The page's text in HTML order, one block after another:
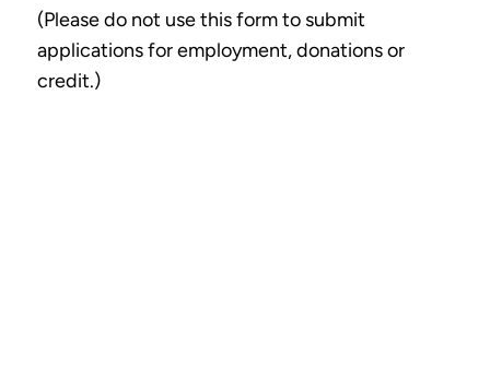
(Please do not use this form to submit
applications for employment, donations or
credit.)